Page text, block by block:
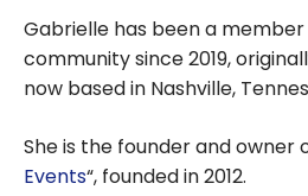
Gabrielle has been a
community since 2019,
now based in Nashville,
She is the founder and owner
Events“, founded in 2012.